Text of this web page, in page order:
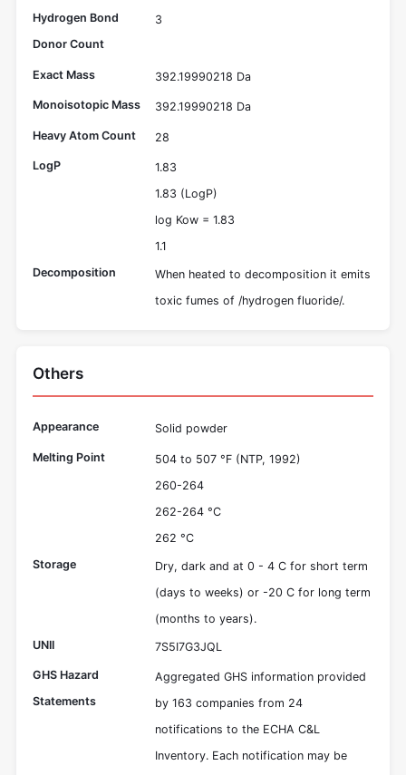
Hydrogen Bond
Donor Count
3
Exact Mass 392.19990218 Da
Monoisotopic Mass 392.19990218 Da
Heavy Atom Count 28
LogP
1.83
1.83 (LogP)
log Kow = 1.83
1.1
Decomposition
When heated to decomposition it emits
toxic fumes of /hydrogen fluoride/.
Others
Appearance Solid powder
Melting Point
504 to 507 °F (NTP, 1992)
260-264
262-264 °C
262 °C
Storage
Dry, dark and at 0 - 4 C for short term
(days to weeks) or -20 C for long term
(months to years).
UNII
7S5I7G3JQL
GHS Hazard
Statements
Aggregated GHS information provided
by 163 companies from 24
notifications to the ECHA C&L
Inventory. Each notification may be